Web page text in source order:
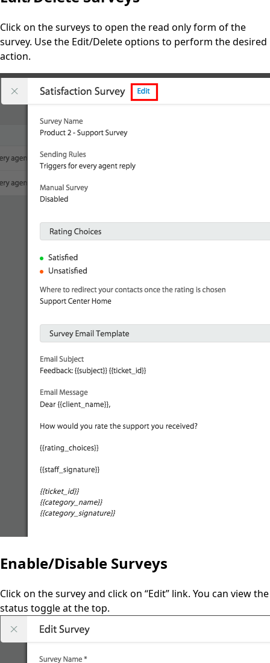
Click on the surveys to open the read only form of the
survey. Use the Edit/Delete options to perform the desired
action.
Enable/Disable Surveys
Click on the survey and click on “Edit” link. You can view the
status toggle at the top.